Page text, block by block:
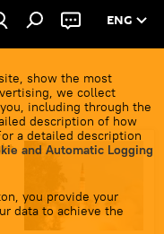
ENG
show the most
we collect
including through the
description of how
a detailed description
and Automatic Logging
you provide your
data to achieve the